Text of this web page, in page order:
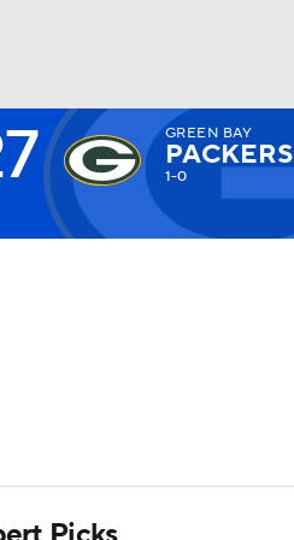
GREEN BAY
PACKERS
1-0